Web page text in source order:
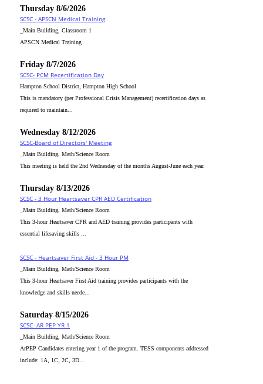
Thursday 8/6/2026
SCSC - APSCN Medical Training
_Main Building, Classroom 1
APSCN Medical Training
Friday 8/7/2026
SCSC- PCM Recertification Day
Hampton School District, Hampton High School
This is mandatory (per Professional Crisis Management) recertification days as
required to maintain...
Wednesday 8/12/2026
SCSC-Board of Directors' Meeting
_Main Building, Math/Science Room
This meeting is held the 2nd Wednesday of the months August-June each year.
Thursday 8/13/2026
SCSC - 3 Hour Heartsaver CPR AED Certification
_Main Building, Math/Science Room
This 3-hour Heartsaver CPR and AED training provides participants with
essential lifesaving skills ...
SCSC - Heartsaver First Aid - 3 Hour PM
_Main Building, Math/Science Room
This 3-hour Heartsaver First Aid training provides participants with the
knowledge and skills neede...
Saturday 8/15/2026
SCSC- AR PEP YR 1
_Main Building, Math/Science Room
ArPEP Candidates entering year 1 of the program. TESS components addressed
include: 1A, 1C, 2C, 3D...